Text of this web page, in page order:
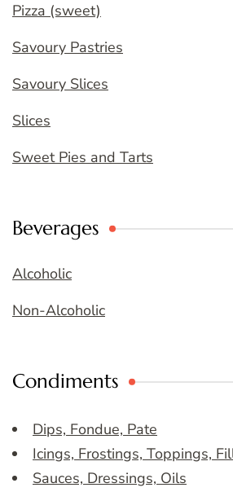
Pizza (sweet)
Savoury Pastries
Savoury Slices
Slices
Sweet Pies and Tarts
Beverages
Alcoholic
Non-Alcoholic
Condiments
Dips, Fondue, Pate
Icings, Frostings, Toppings,
Sauces, Dressings, Oils